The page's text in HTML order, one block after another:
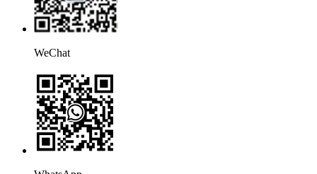
WeChat